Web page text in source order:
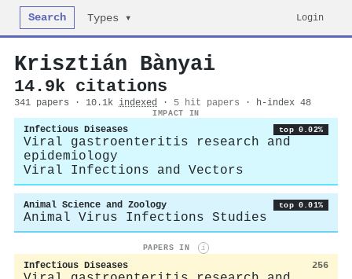
Search Types ▾ Login
Krisztián Bànyai
14.9k citations
341 papers · 10.1k indexed · 5 hit papers · h-index 48
IMPACT IN
Infectious Diseases top 0.02%
Viral gastroenteritis research and
epidemiology
Viral Infections and Vectors
Animal Science and Zoology top 0.01%
Animal Virus Infections Studies
PAPERS IN i
Infectious Diseases 256